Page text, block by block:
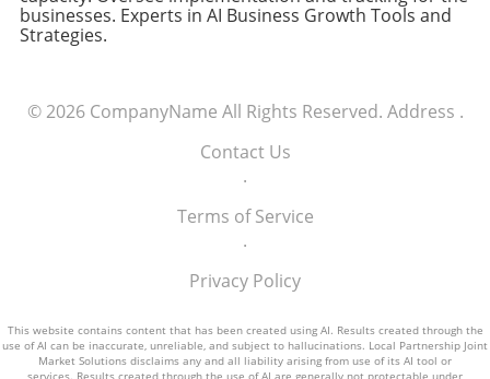
businesses. Experts in AI Business Growth Tools and
Strategies.
© 2026 CompanyName All Rights Reserved. Address .
Contact Us
.
Terms of Service
.
Privacy Policy
This website contains content that has been created using AI. Results created through the
use of AI can be inaccurate, unreliable, and subject to hallucinations. Local Partnership Joint
Market Solutions disclaims any and all liability arising from use of its AI tool or
services. Results created through the use of AI are generally not protectable under